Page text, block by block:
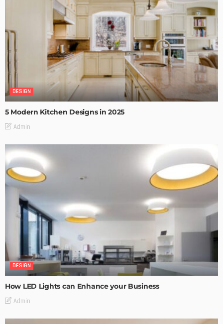
DESIGN
5 Modern Kitchen Designs in 2025
Admin
DESIGN
How LED Lights can Enhance your Business
Admin